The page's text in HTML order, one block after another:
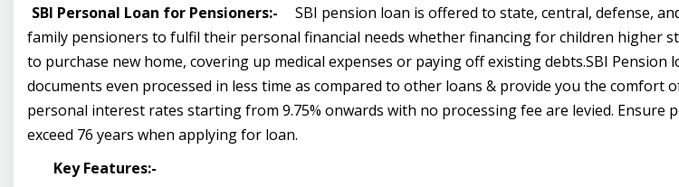
SBI Personal Loan for Pensioners:-
SBI pension loan is offered to state, central, defense,
family pensioners to fulfil their personal financial needs whether financing for children higher
to purchase new home, covering up medical expenses or paying off existing debts.SBI Pension
documents even processed in less time as compared to other loans & provide you the comfort
personal interest rates starting from 9.75% onwards with no processing fee are levied. Ensure
exceed 76 years when applying for loan.
Key Features:-